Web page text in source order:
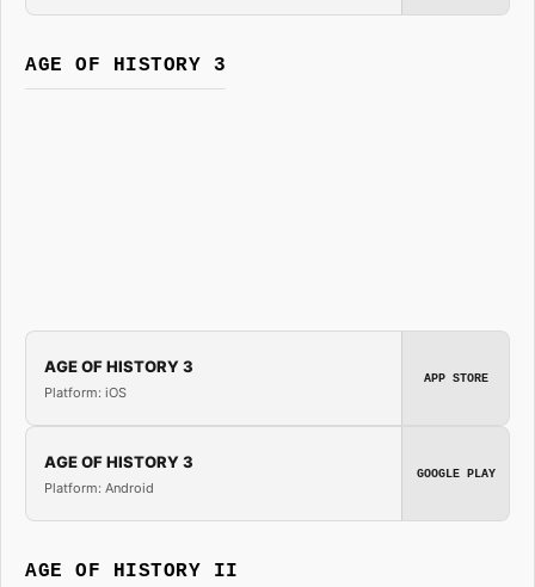
AGE OF HISTORY 3
AGE OF HISTORY 3
Platform: iOS
APP STORE
AGE OF HISTORY 3
Platform: Android
GOOGLE PLAY
AGE OF HISTORY II